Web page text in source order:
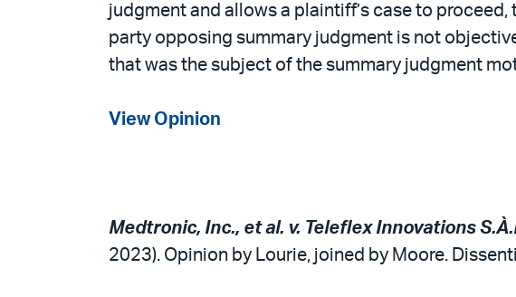
judgment and allows a plaintiff’s case to
party opposing summary judgment is not
that was the subject of the summary judgment
View Opinion
Medtronic, Inc., et al. v. Teleflex Innovations
2023). Opinion by Lourie, joined by Moore.